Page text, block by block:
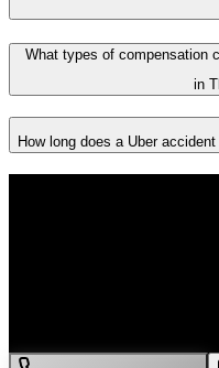
What types of compensation
in
How long does a Uber